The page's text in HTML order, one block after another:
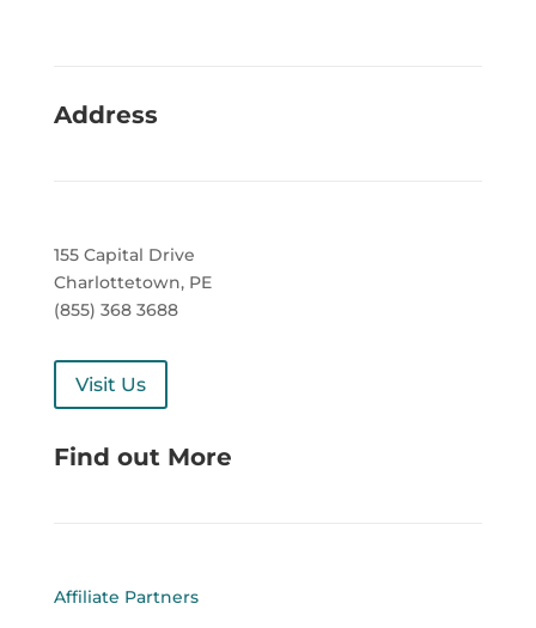
Address
155 Capital Drive
Charlottetown, PE
(855) 368 3688
Visit Us
Find out More
Affiliate Partners